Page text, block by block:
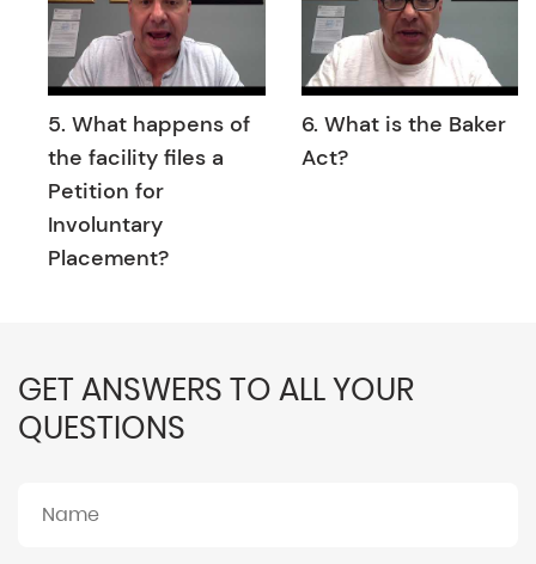
5. What happens of
the facility files a
Petition for
Involuntary
Placement?
6. What is the Baker
Act?
GET ANSWERS TO ALL YOUR
QUESTIONS